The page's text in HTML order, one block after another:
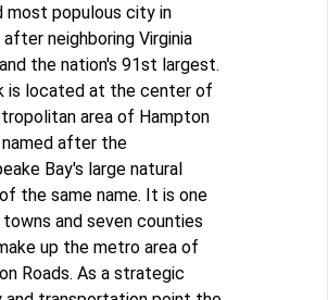
most populous city in
after neighboring Virginia
the nation's 91st largest.
is located at the center of
area of Hampton
named after the
Bay's large natural
the same name. It is one
and seven counties
up the metro area of
Roads. As a strategic